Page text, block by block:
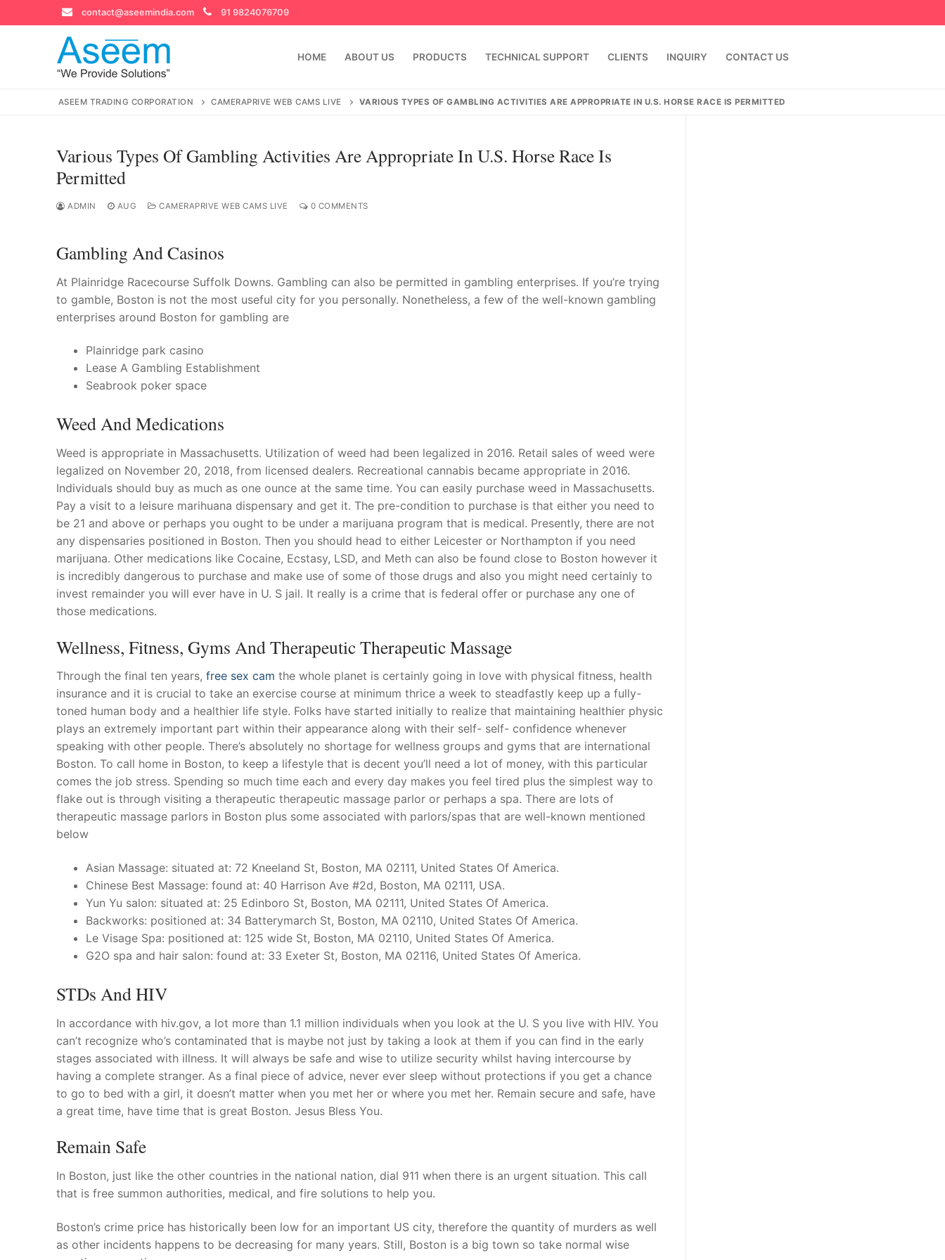
to
contact@aseemindia.com 91 9824076709
HOME ABOUT US PRODUCTS TECHNICAL SUPPORT CLIENTS INQUIRY CONTACT US
Search
About Us
Products
inquiry
Contact Us
ASEEM TRADING CORPORATION CAMERAPRIVE WEB CAMS LIVE VARIOUS TYPES OF GAMBLING ACTIVITIES ARE APPROPRIATE IN U.S. HORSE RACE IS PERMITTED
Various Types Of Gambling Activities Are Appropriate In U.S. Horse Race Is
Permitted
ADMIN AUG CAMERAPRIVE WEB CAMS LIVE 0 COMMENTS
Gambling And Casinos
At Plainridge Racecourse Suffolk Downs. Gambling can also be permitted in gambling enterprises. If you’re trying
to gamble, Boston is not the most useful city for you personally. Nonetheless, a few of the well-known gambling
enterprises around Boston for gambling are
Plainridge park casino
Lease A Gambling Establishment
Seabrook poker space
Weed And Medications
Weed is appropriate in Massachusetts. Utilization of weed had been legalized in 2016. Retail sales of weed were
legalized on November 20, 2018, from licensed dealers. Recreational cannabis became appropriate in 2016.
Individuals should buy as much as one ounce at the same time. You can easily purchase weed in Massachusetts.
Pay a visit to a leisure marihuana dispensary and get it. The pre-condition to purchase is that either you need to
be 21 and above or perhaps you ought to be under a marijuana program that is medical. Presently, there are not
any dispensaries positioned in Boston. Then you should head to either Leicester or Northampton if you need
marijuana. Other medications like Cocaine, Ecstasy, LSD, and Meth can also be found close to Boston however it
is incredibly dangerous to purchase and make use of some of those drugs and also you might need certainly to
invest remainder you will ever have in U. S jail. It really is a crime that is federal offer or purchase any one of
those medications.
Wellness, Fitness, Gyms And Therapeutic Therapeutic Massage
Through the final ten years, free sex cam the whole planet is certainly going in love with physical fitness, health
insurance and it is crucial to take an exercise course at minimum thrice a week to steadfastly keep up a fully-
toned human body and a healthier life style. Folks have started initially to realize that maintaining healthier physic
plays an extremely important part within their appearance along with their self- self- confidence whenever
speaking with other people. There’s absolutely no shortage for wellness groups and gyms that are international
Boston. To call home in Boston, to keep a lifestyle that is decent you’ll need a lot of money, with this particular
comes the job stress. Spending so much time each and every day makes you feel tired plus the simplest way to
flake out is through visiting a therapeutic therapeutic massage parlor or perhaps a spa. There are lots of
therapeutic massage parlors in Boston plus some associated with parlors/spas that are well-known mentioned
below
Asian Massage: situated at: 72 Kneeland St, Boston, MA 02111, United States Of America.
Chinese Best Massage: found at: 40 Harrison Ave #2d, Boston, MA 02111, USA.
Yun Yu salon: situated at: 25 Edinboro St, Boston, MA 02111, United States Of America.
Backworks: positioned at: 34 Batterymarch St, Boston, MA 02110, United States Of America.
Le Visage Spa: positioned at: 125 wide St, Boston, MA 02110, United States Of America.
G2O spa and hair salon: found at: 33 Exeter St, Boston, MA 02116, United States Of America.
STDs And HIV
In accordance with hiv.gov, a lot more than 1.1 million individuals when you look at the U. S you live with HIV. You
can’t recognize who’s contaminated that is maybe not just by taking a look at them if you can find in the early
stages associated with illness. It will always be safe and wise to utilize security whilst having intercourse by
having a complete stranger. As a final piece of advice, never ever sleep without protections if you get a chance
to go to bed with a girl, it doesn’t matter when you met her or where you met her. Remain secure and safe, have
a great time, have time that is great Boston. Jesus Bless You.
Remain Safe
In Boston, just like the other countries in the national nation, dial 911 when there is an urgent situation. This call
that is free summon authorities, medical, and fire solutions to help you.
Boston’s crime price has historically been low for an important US city, therefore the quantity of murders as well
as other incidents happens to be decreasing for many years. Still, Boston is a big town so take normal wise